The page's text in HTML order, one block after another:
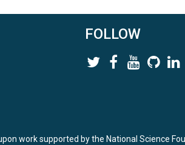
FOLLOW
work supported by the National Science